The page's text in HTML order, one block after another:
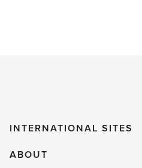
INTERNATIONAL SITES
ABOUT